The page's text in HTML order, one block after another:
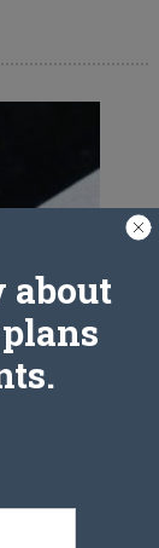
about